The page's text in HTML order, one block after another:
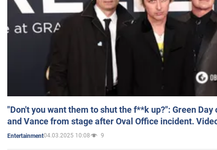
"Don't you want them to shut the f**k up?": Green
and Vance from stage after Oval Office incident.
Entertainment04.03.2025 10:08 9